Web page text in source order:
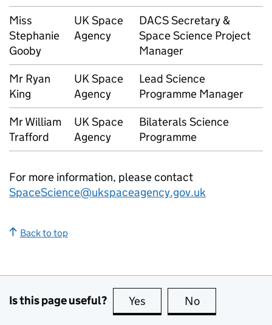
Miss
Stephanie
Gooby
UK Space
Agency
DACS Secretary &
Space Science Project
Manager
Mr Ryan
King
UK Space
Agency
Lead Science
Programme Manager
Mr William
Trafford
UK Space
Agency
Bilaterals Science
Programme
For more information, please contact
SpaceScience@ukspaceagency.gov.uk
Back to top
Is this page useful? Yes this page is useful
No